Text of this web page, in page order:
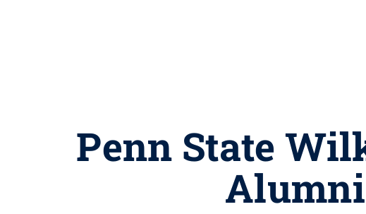
Penn State